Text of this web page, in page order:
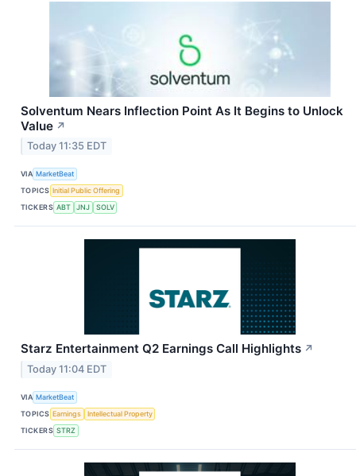
Solventum Nears Inflection Point As It Begins to Unlock
Value ↗
Today 11:35 EDT
VIA MarketBeat
TOPICS Initial Public Offering
TICKERS ABT JNJ SOLV
Starz Entertainment Q2 Earnings Call Highlights ↗
Today 11:04 EDT
VIA MarketBeat
TOPICS Earnings
Intellectual Property
TICKERS STRZ